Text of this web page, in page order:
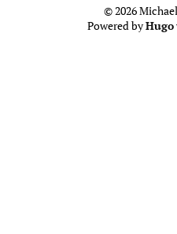
© 2026
Powered byHugo